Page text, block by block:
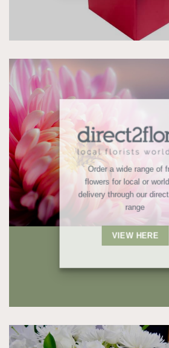
Order a wide range of
flowers for local or
delivery through our
range
VIEW HERE